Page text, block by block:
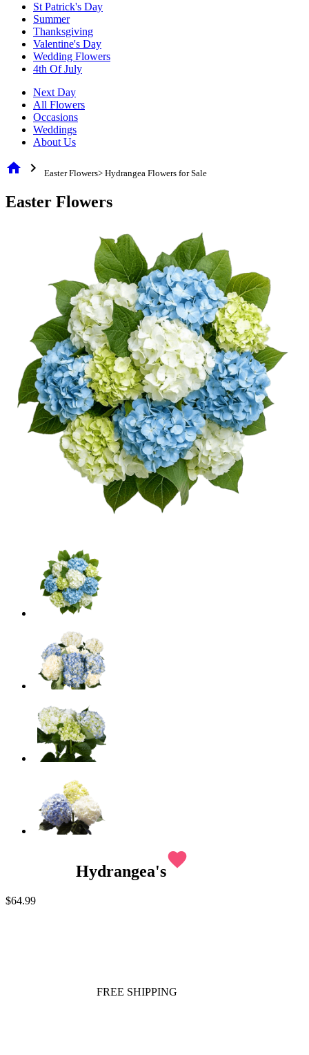
St Patrick's Day
Summer
Thanksgiving
Valentine's Day
Wedding Flowers
4th Of July
Next Day
All Flowers
Occasions
Weddings
About Us
home chevron_right Easter Flowers> Hydrangea Flowers for Sale
Easter Flowers
Hydrangea's
favorite
$64.99
FREE SHIPPING